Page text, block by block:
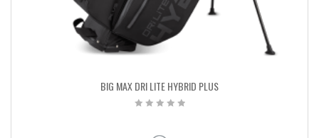
BIG MAX DRI LITE HYBRID PLUS